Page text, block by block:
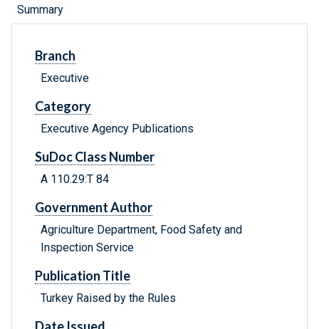
Summary
Branch
Executive
Category
Executive Agency Publications
SuDoc Class Number
A 110.29:T 84
Government Author
Agriculture Department, Food Safety and
Inspection Service
Publication Title
Turkey Raised by the Rules